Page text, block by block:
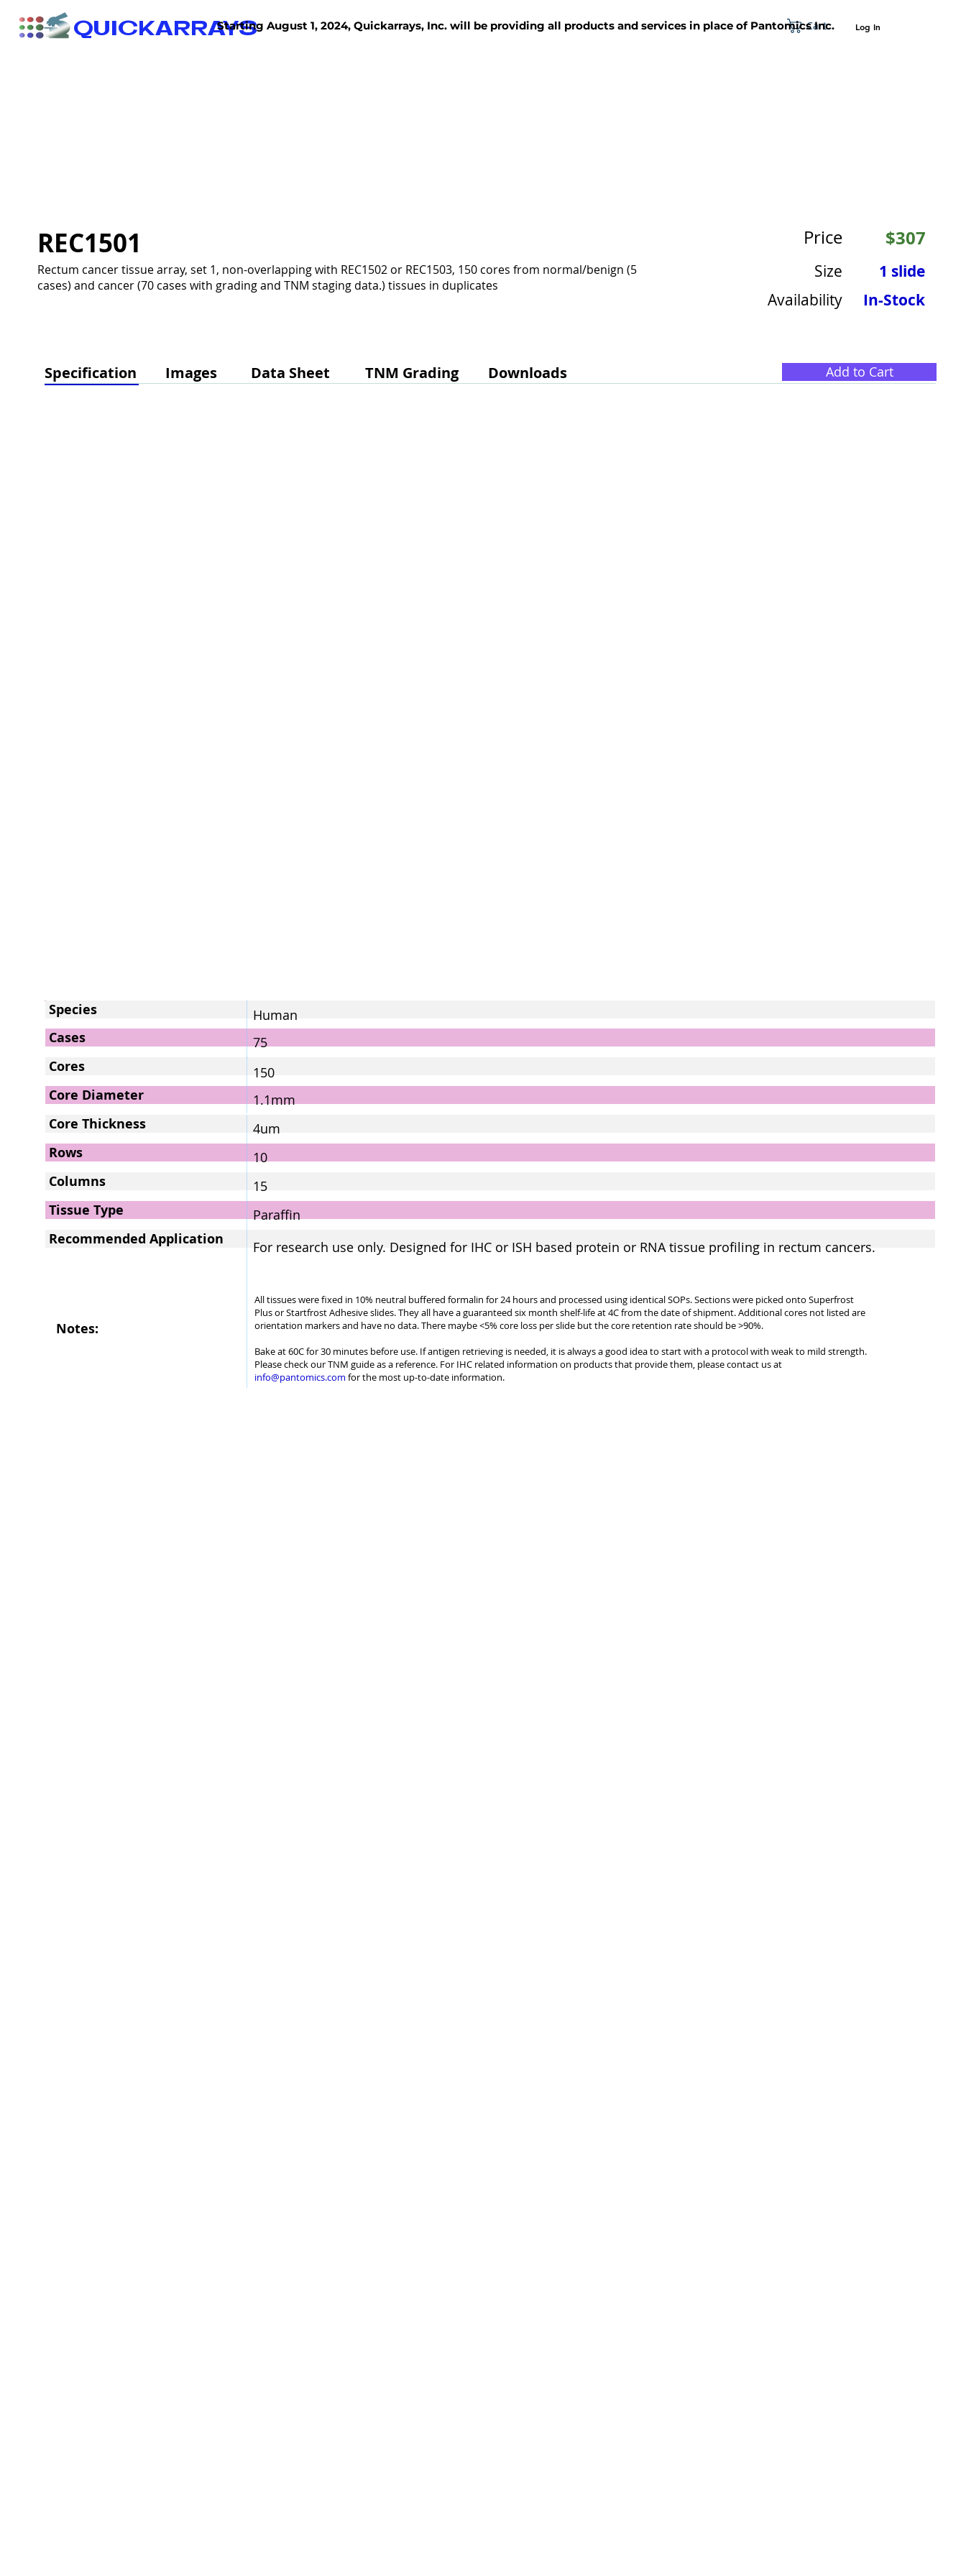
QUICKARRAYS Cart Log In
Starting August 1, 2024, Quickarrays, Inc. will be providing all products and services in place of Pantomics Inc.
REC1501
Rectum cancer tissue array, set 1, non-overlapping with REC1502 or REC1503, 150 cores from normal/benign (5
cases) and cancer (70 cases with grading and TNM staging data.) tissues in duplicates
Specification Images Data Sheet TNM Grading Downloads
Price
Size
Availability
$307
1 slide
In-Stock
Add to Cart
Species Human
Cases 75
Cores 150
Core Diameter 1.1mm
Core Thickness 4um
Rows 10
Columns 15
Tissue Type Paraffin
Notes:
All tissues were fixed in 10% neutral buffered formalin for 24 hours and processed using identical SOPs. Sections were picked onto Superfrost
Plus or Startfrost Adhesive slides. They all have a guaranteed six month shelf-life at 4C from the date of shipment. Additional cores not listed are
orientation markers and have no data. There maybe <5% core loss per slide but the core retention rate should be >90%.
Bake at 60C for 30 minutes before use. If antigen retrieving is needed, it is always a good idea to start with a protocol with weak to mild strength.
Please check our TNM guide as a reference. For IHC related information on products that provide them, please contact us at
info@pantomics.com for the most up-to-date information.
Recommended Application For research use only. Designed for IHC or ISH based protein or RNA tissue profiling in rectum cancers.